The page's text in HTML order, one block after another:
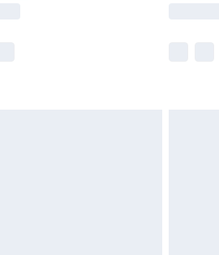
considering a number of